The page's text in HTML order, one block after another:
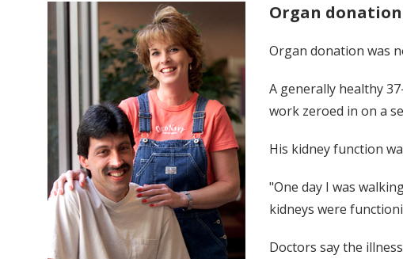
Organ
Organ donation was
A generally healthy
work zeroed in on a
His kidney function
"One day I was
kidneys were
Doctors say the